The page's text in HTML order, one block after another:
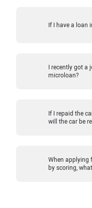
If I have a loan
I recently got a
microloan?
If I repaid the
will the car be
When applying
by scoring,